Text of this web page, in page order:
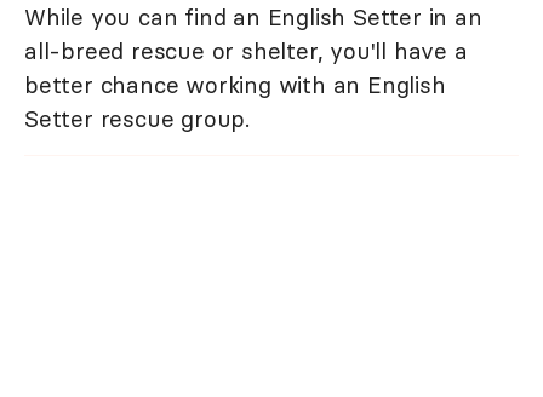
While you can find an English Setter in an
all-breed rescue or shelter, you'll have a
better chance working with an English
Setter rescue group.